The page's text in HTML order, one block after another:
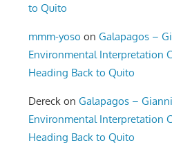
to Quito
mmm-yoso onGalapagos –
Environmental Interpretation
Heading Back to Quito
Dereck onGalapagos –
Environmental Interpretation
Heading Back to Quito